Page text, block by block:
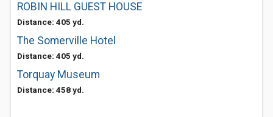
ROBIN HILL GUEST HOUSE
Distance: 405 yd.
The Somerville Hotel
Distance: 405 yd.
Torquay Museum
Distance: 458 yd.